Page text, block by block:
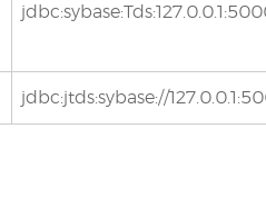
jdbc:jtds:sybase://